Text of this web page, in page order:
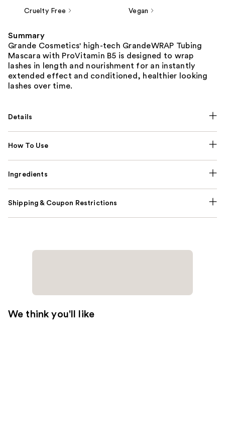
Cruelty Free Vegan
Summary
Grande Cosmetics' high-tech GrandeWRAP Tubing
Mascara with ProVitamin B5 is designed to wrap
lashes in length and nourishment for an instantly
extended effect and conditioned, healthier looking
lashes over time.
Details
How To Use
Ingredients
Shipping & Coupon Restrictions
We think you'll like